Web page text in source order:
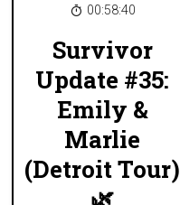
00:58:40
Survivor
Update #35:
Emily &
Marlie
(Detroit Tour)
🌿